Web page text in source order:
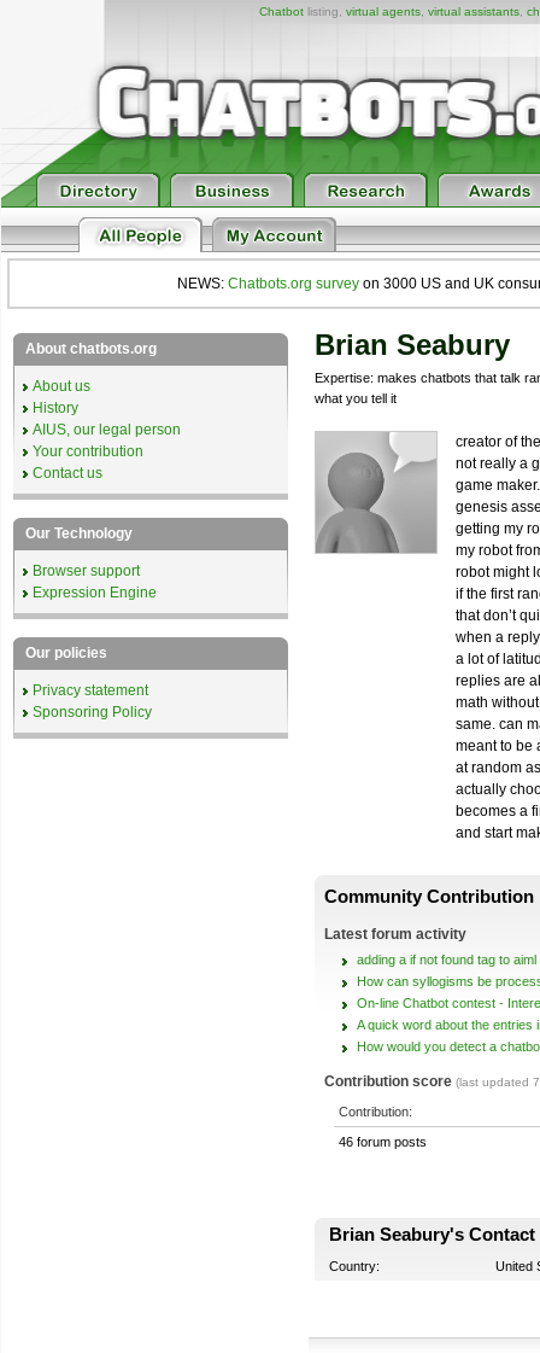
Chatbotlisting, virtual agents, virtual assistants,
NEWS: Chatbots.org survey on 3000 US and UK
Brian Seabury
Expertise: makes chatbots that talk
what you tell it
creator of
not really a
game
genesis
getting my
my robot
robot might
if the first
that don’t
when a
a lot of
replies are
math
same. can
meant to be
at random
actually
becomes a
and start
Community Contribution
Latest forum activity
adding a if not found tag to aiml
How can syllogisms be
On-line Chatbot contest -
A quick word about the entries
How would you detect a
Contribution score (last updated
Contribution:
46 forum posts
Brian Seabury's Contact
Country: United
About chatbots.org
About us
History
AIUS, our legal person
Your contribution
Contact us
Our Technology
Browser support
Expression Engine
Our policies
Privacy statement
Sponsoring Policy